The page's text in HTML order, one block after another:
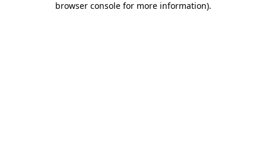
browser console for more information).